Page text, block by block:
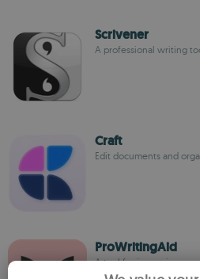
Scrivener
A professional writing
Craft
Edit documents and
ProWritingAid
A tool for improving